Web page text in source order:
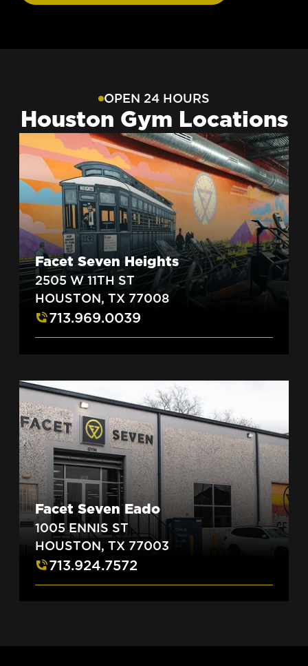
OPEN 24 HOURS
Houston Gym Locations
Facet Seven Heights
2505 W 11TH ST
HOUSTON, TX 77008
713.969.0039
Facet Seven Eado
1005 ENNIS ST
HOUSTON, TX 77003
713.924.7572